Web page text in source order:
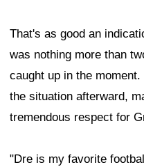
That's as good an
was nothing more than
caught up in the
the situation afterward,
tremendous respect for
"Dre is my favorite